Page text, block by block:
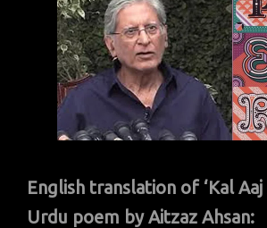
English translation of ‘Kal Aaj
Urdu poem by Aitzaz Ahsan: